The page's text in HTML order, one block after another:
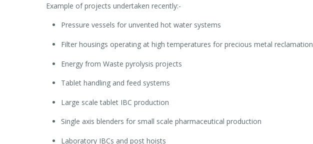
Example of projects undertaken recently:-
Pressure vessels for unvented hot water systems
Filter housings operating at high temperatures for precious metal reclamation
Energy from Waste pyrolysis projects
Tablet handling and feed systems
Large scale tablet IBC production
Single axis blenders for small scale pharmaceutical production
Laboratory IBCs and post hoists